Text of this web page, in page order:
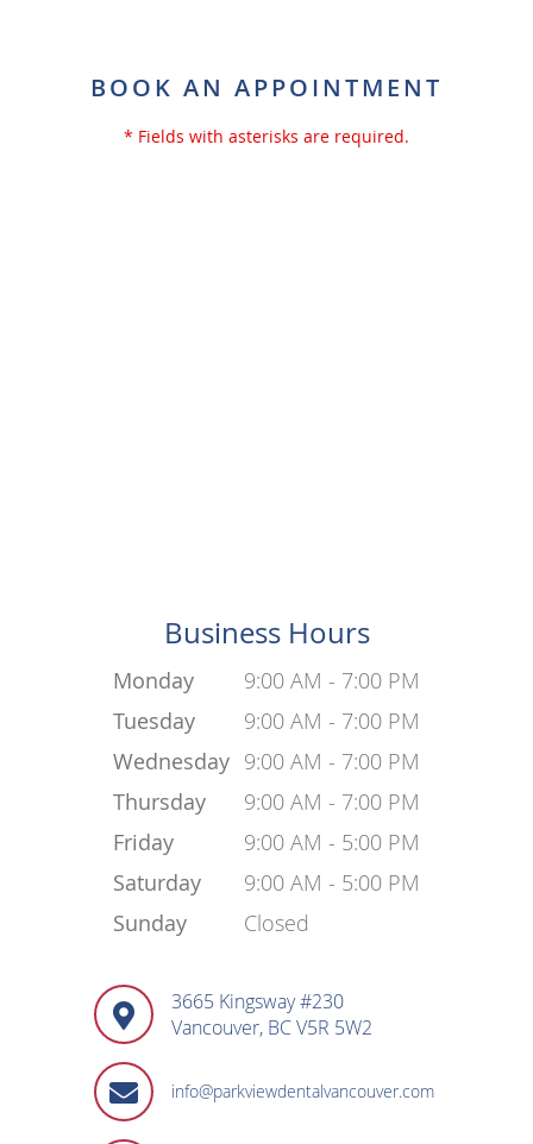
BOOK AN APPOINTMENT
* Fields with asterisks are required.
Business Hours
Monday
9:00 AM - 7:00 PM
Tuesday
9:00 AM - 7:00 PM
Wednesday 9:00 AM - 7:00 PM
Thursday
9:00 AM - 7:00 PM
Friday
9:00 AM - 5:00 PM
Saturday
9:00 AM - 5:00 PM
Sunday
Closed
3665 Kingsway #230
Vancouver, BC V5R 5W2
info@parkviewdentalvancouver.com